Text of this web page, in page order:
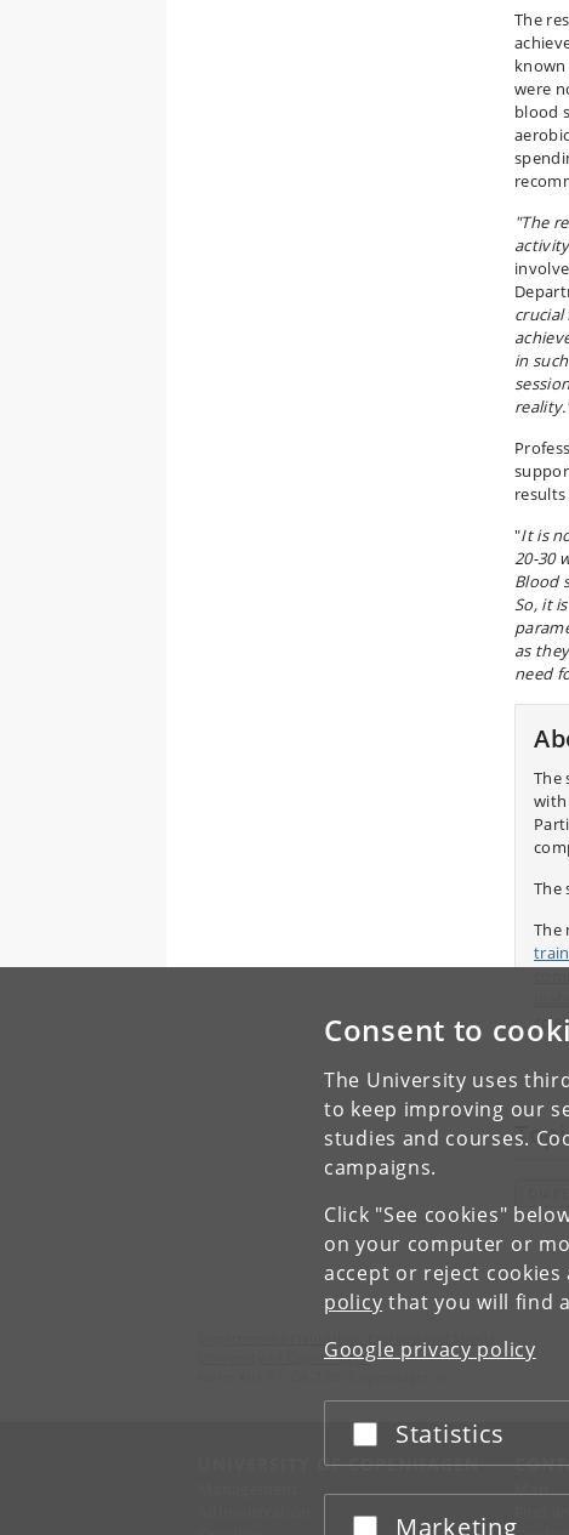
Consent to
The University uses
to keep improving our
studies and courses.
campaigns.
Click "See cookies"
on your computer or
accept or reject
policy that you will find
Google privacy policy
Accept or reject
Statistics
Accept or reject
Marketing
The
were
blood
"The
crucial
in
"It is
20-30
Blood
So, it
as
need
The
with
The
The
Department of Nutrition, Exercise and Sports
University of Copenhagen
UNIVERSITY OF COPENHAGEN
Map